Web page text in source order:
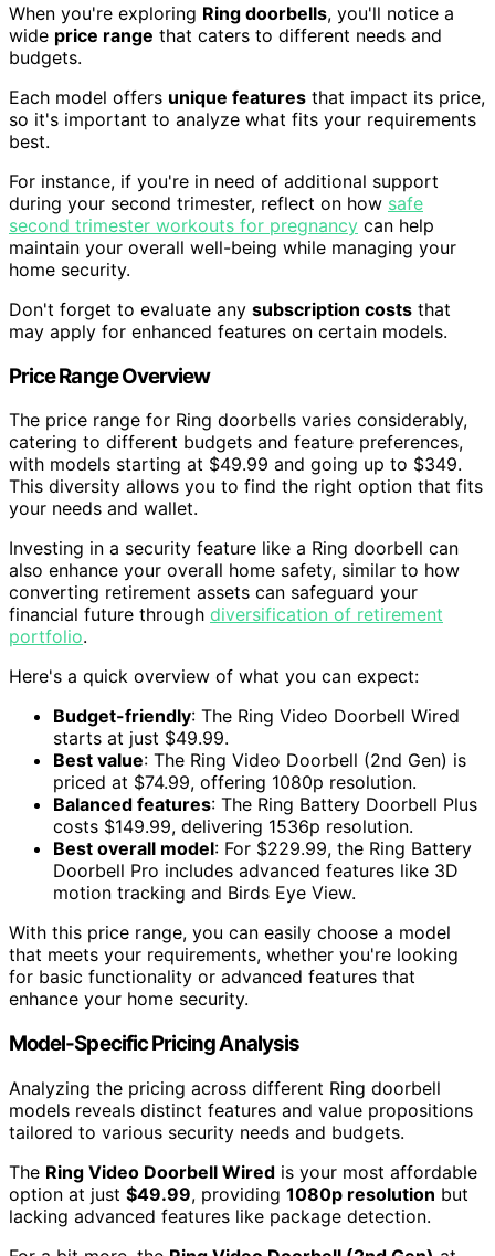
When you're exploring Ring doorbells, you'll notice a
wide price range that caters to different needs and
budgets.
Each model offers unique features that impact its price,
so it's important to analyze what fits your requirements
best.
For instance, if you're in need of additional support
during your second trimester, reflect on how safe
second trimester workouts for pregnancy can help
maintain your overall well-being while managing your
home security.
Don't forget to evaluate any subscription costs that
may apply for enhanced features on certain models.
Price Range Overview
The price range for Ring doorbells varies considerably,
catering to different budgets and feature preferences,
with models starting at $49.99 and going up to $349.
This diversity allows you to find the right option that fits
your needs and wallet.
Investing in a security feature like a Ring doorbell can
also enhance your overall home safety, similar to how
converting retirement assets can safeguard your
financial future through diversification of retirement
portfolio.
Here's a quick overview of what you can expect:
Budget-friendly: The Ring Video Doorbell Wired
starts at just $49.99.
Best value: The Ring Video Doorbell (2nd Gen) is
priced at $74.99, offering 1080p resolution.
Balanced features: The Ring Battery Doorbell Plus
costs $149.99, delivering 1536p resolution.
Best overall model: For $229.99, the Ring Battery
Doorbell Pro includes advanced features like 3D
motion tracking and Birds Eye View.
With this price range, you can easily choose a model
that meets your requirements, whether you're looking
for basic functionality or advanced features that
enhance your home security.
Model-Specific Pricing Analysis
Analyzing the pricing across different Ring doorbell
models reveals distinct features and value propositions
tailored to various security needs and budgets.
The Ring Video Doorbell Wired is your most affordable
option at just $49.99, providing 1080p resolution but
lacking advanced features like package detection.